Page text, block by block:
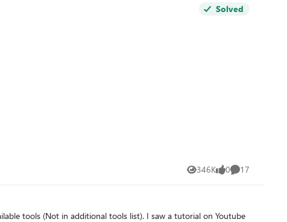
Solved
346K
Views 0
likes 17
Comments
tools (Not in additional tools list). I saw a tutorial on Youtube